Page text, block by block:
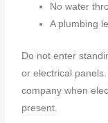
No water
A plumbing
Do not enter
or electrical
company when
present.